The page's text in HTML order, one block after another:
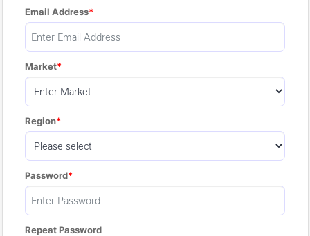
Email Address
Market
Region
Password
Repeat Password